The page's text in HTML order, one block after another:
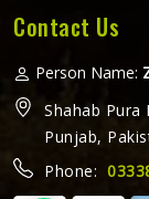
Contact Us
Person Name:
Shahab Pura
Punjab,
Phone: